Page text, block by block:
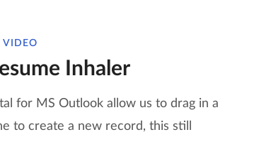
VIDEO
Inhaler
for MS Outlook allow us to drag in a
to create a new record, this still